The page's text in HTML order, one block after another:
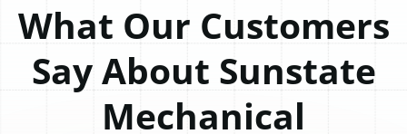
What Our Customers
Say About Sunstate
Mechanical